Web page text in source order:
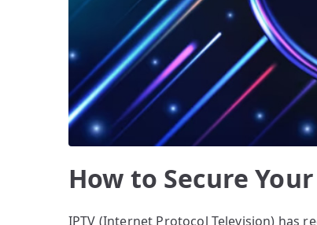
How to Secure
IPTV (Internet Protocol Television) has